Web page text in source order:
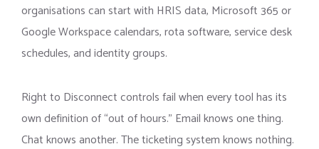
organisations can start with HRIS data, Microsoft 365 or
Google Workspace calendars, rota software, service desk
schedules, and identity groups.
Right to Disconnect controls fail when every tool has its
own definition of “out of hours.” Email knows one thing.
Chat knows another. The ticketing system knows nothing.